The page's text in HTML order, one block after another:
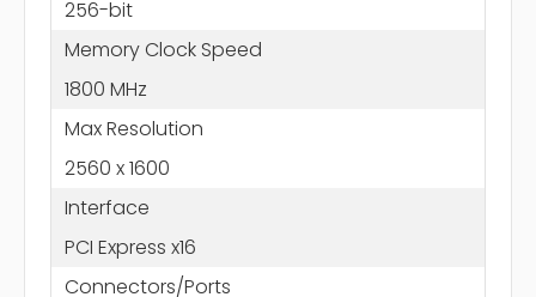
256-bit
Memory Clock Speed
1800 MHz
Max Resolution
2560 x 1600
Interface
PCI Express x16
Connectors/Ports